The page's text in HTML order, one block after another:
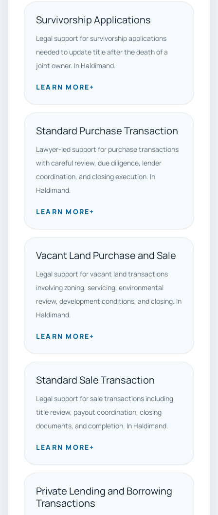
Survivorship Applications
Legal support for survivorship applications
needed to update title after the death of a
joint owner. In Haldimand.
LEARN MORE+
Standard Purchase Transaction
Lawyer-led support for purchase transactions
with careful review, due diligence, lender
coordination, and closing execution. In
Haldimand.
LEARN MORE+
Vacant Land Purchase and Sale
Legal support for vacant land transactions
involving zoning, servicing, environmental
review, development conditions, and closing. In
Haldimand.
LEARN MORE+
Standard Sale Transaction
Legal support for sale transactions including
title review, payout coordination, closing
documents, and completion. In Haldimand.
LEARN MORE+
Private Lending and Borrowing
Transactions